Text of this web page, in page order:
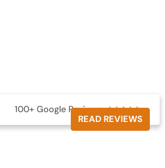
100+ Google Reviews 
READ REVIEWS